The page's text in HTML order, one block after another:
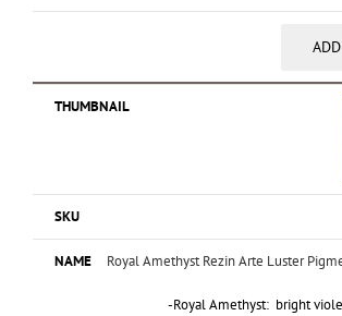
Royal Amethyst Rezin Arte Luster
-Royal Amethyst: bright